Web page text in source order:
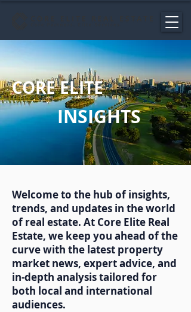
CORE ELITE
INSIGHTS
Welcome to the hub of insights,
trends, and updates in the world
of real estate. At Core Elite Real
Estate, we keep you ahead of the
curve with the latest property
market news, expert advice, and
in-depth analysis tailored for
both local and international
audiences.